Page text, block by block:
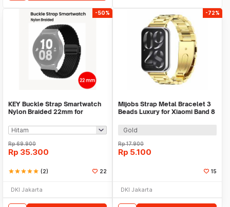
-50%
KEY Buckle Strap Smartwatch
Nylon Braided 22mm for
Rp69.900
Rp 35.300
starstarstarstarstar (2) 22
DKI Jakarta
-72%
Mijobs Strap Metal Bracelet 3
Beads Luxury for Xiaomi Band 8
Gold
Rp17.900
Rp 5.100
15
DKI Jakarta